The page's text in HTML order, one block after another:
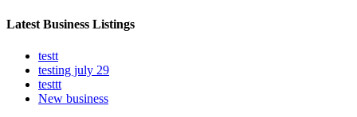
Latest Business Listings
testt
testing july 29
testtt
New business